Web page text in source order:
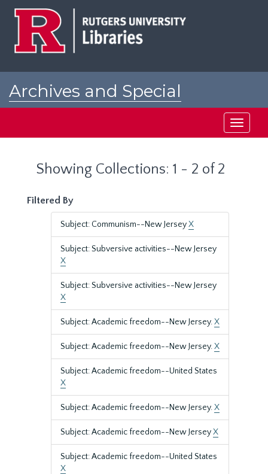
Archives and Special
Toggle
Showing Collections: 1 - 2 of 2
Filtered By
Subject: Communism--New JerseyX
Subject: Subversive activities--New Jersey
X
Subject: Subversive activities--New Jersey
X
Subject: Academic freedom--New Jersey.X
Subject: Academic freedom--New Jersey.X
Subject: Academic freedom--United States
X
Subject: Academic freedom--New Jersey.X
Subject: Academic freedom--New JerseyX
Subject: Academic freedom--United States
X